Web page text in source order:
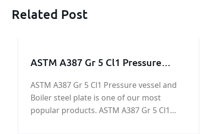
Related Post
ASTM A387 Gr 5 Cl1 Pressure
ASTM A387 Gr 5 Cl1 Pressure vessel and
Boiler steel plate is one of our most
popular products. ASTM A387 Gr 5 Cl1